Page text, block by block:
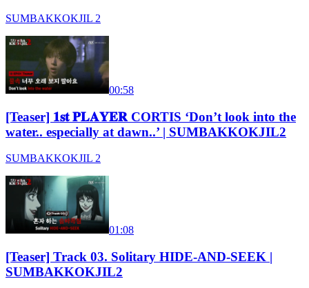
SUMBAKKOKJIL 2
00:58
[Teaser] 𝟏𝐬𝐭 𝐏𝐋𝐀𝐘𝐄𝐑 CORTIS ‘Don’t look into the
water.. especially at dawn..’ | SUMBAKKOKJIL2
SUMBAKKOKJIL 2
01:08
[Teaser] Track 03. Solitary HIDE-AND-SEEK |
SUMBAKKOKJIL2